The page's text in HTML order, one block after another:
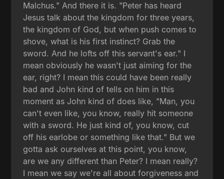
Malchus." And there it is. "Peter has heard
Jesus talk about the kingdom for three years,
the kingdom of God, but when push comes to
shove, what is his first instinct? Grab the
sword. And he lofts off this servant's ear." I
mean obviously he wasn't just aiming for the
ear, right? I mean this could have been really
bad and John kind of tells on him in this
moment as John kind of does like, "Man, you
can't even like, you know, really hit someone
with a sword. He just kind of, you know, cut
off his earlobe or something like that." But we
gotta ask ourselves at this point, you know,
are we any different than Peter? I mean really?
I mean we say we're all about forgiveness and